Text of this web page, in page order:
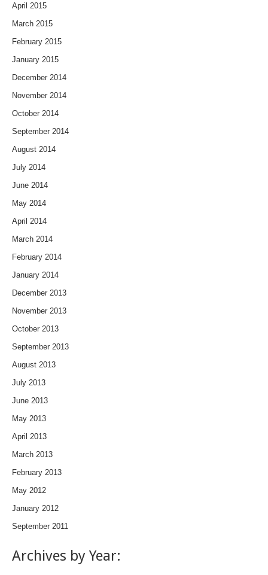
April 2015
March 2015
February 2015
January 2015
December 2014
November 2014
October 2014
September 2014
August 2014
July 2014
June 2014
May 2014
April 2014
March 2014
February 2014
January 2014
December 2013
November 2013
October 2013
September 2013
August 2013
July 2013
June 2013
May 2013
April 2013
March 2013
February 2013
May 2012
January 2012
September 2011
Archives by Year: